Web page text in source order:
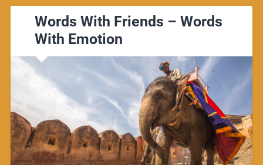
Words With Friends – Words
With Emotion